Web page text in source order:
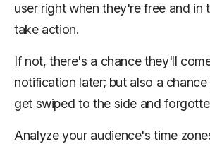
user right when they're free and in
take action.
If not, there's a chance they'll
notification later; but also a
get swiped to the side and
Analyze your audience's time